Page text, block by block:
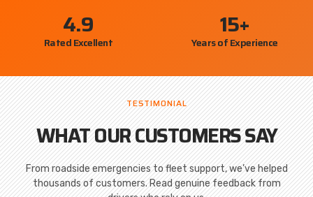
Rated Excellent
4.9
Years of Experience
15+
TESTIMONIAL
WHAT OUR CUSTOMERS SAY
From roadside emergencies to fleet support, we’ve helped
thousands of customers. Read genuine feedback from